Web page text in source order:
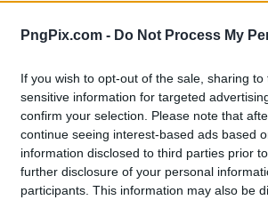
PngPix.com - Do Not Process My
If you wish to opt-out of the sale, sharing
sensitive information for targeted
confirm your selection. Please note that
continue seeing interest-based ads based
information disclosed to third parties prior
further disclosure of your personal
participants. This information may also be